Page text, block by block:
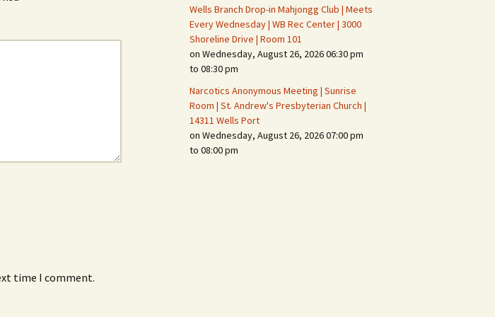
time I comment.
Wells Branch Drop-in Mahjongg Club | Meets
Every Wednesday | WB Rec Center | 3000
Shoreline Drive | Room 101
on Wednesday, August 26, 2026 06:30 pm
to 08:30 pm
Narcotics Anonymous Meeting | Sunrise
Room | St. Andrew's Presbyterian Church |
14311 Wells Port
on Wednesday, August 26, 2026 07:00 pm
to 08:00 pm